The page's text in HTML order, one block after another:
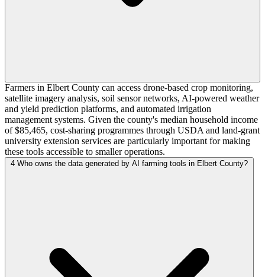
Farmers in Elbert County can access drone-based crop monitoring,
satellite imagery analysis, soil sensor networks, AI-powered weather
and yield prediction platforms, and automated irrigation
management systems. Given the county's median household income
of $85,465, cost-sharing programmes through USDA and land-grant
university extension services are particularly important for making
these tools accessible to smaller operations.
4 Who owns the data generated by AI farming tools in Elbert County?